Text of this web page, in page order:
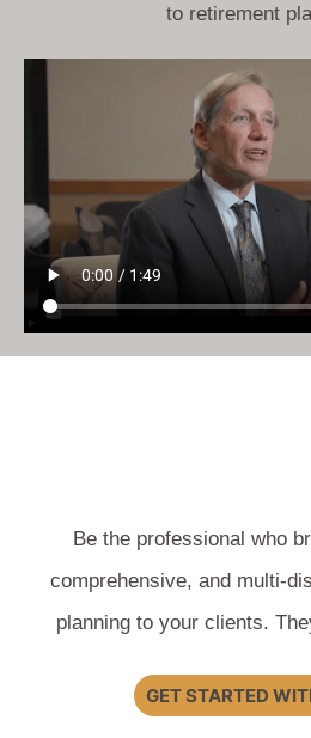
to retirement
Be the professional who
comprehensive, and multi-
planning to your clients.
GET STARTED